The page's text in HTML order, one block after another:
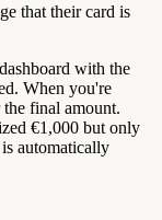
that their card is
with the
When you're
final amount.
€1,000 but only
automatically